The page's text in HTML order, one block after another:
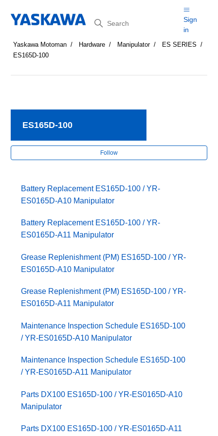
Search
Sign
in
Yaskawa Motoman Hardware Manipulator
ES SERIES
ES165D-100
ES165D-100
Follow
Battery Replacement ES165D-100 / YR-
ES0165D-A10 Manipulator
Battery Replacement ES165D-100 / YR-
ES0165D-A11 Manipulator
Grease Replenishment (PM) ES165D-100 / YR-
ES0165D-A10 Manipulator
Grease Replenishment (PM) ES165D-100 / YR-
ES0165D-A11 Manipulator
Maintenance Inspection Schedule ES165D-100
/ YR-ES0165D-A10 Manipulator
Maintenance Inspection Schedule ES165D-100
/ YR-ES0165D-A11 Manipulator
Parts DX100 ES165D-100 / YR-ES0165D-A10
Manipulator
Parts DX100 ES165D-100 / YR-ES0165D-A11